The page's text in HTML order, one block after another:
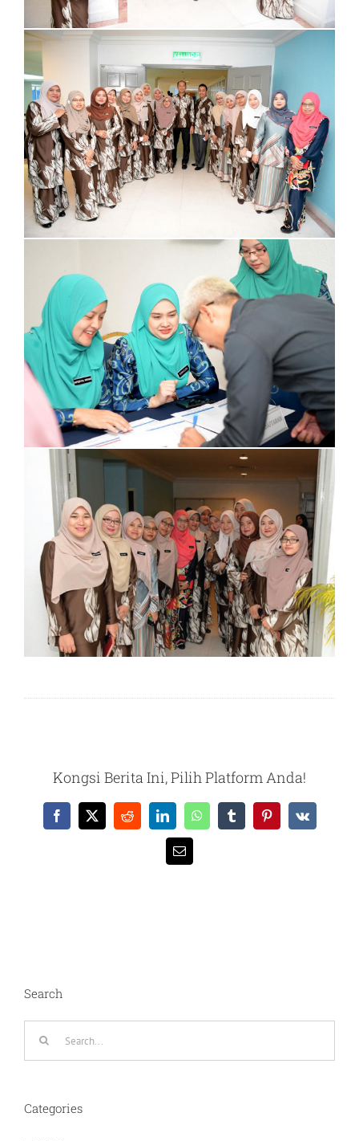
Kongsi Berita Ini, Pilih Platform Anda!
Facebook
X RedditLinkedInWhatsAppTumblrPinterest
Vk
Email
Search
Categories